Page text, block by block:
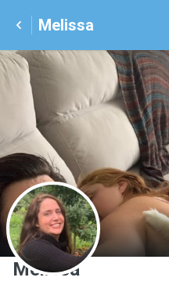
Melissa
M
Melissa